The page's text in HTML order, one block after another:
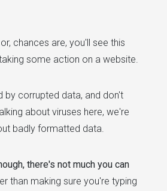
chances are, you'll see this
some action on a website.
by corrupted data, and don't
about viruses here, we're
badly formatted data.
there's not much you can
than making sure you're typing